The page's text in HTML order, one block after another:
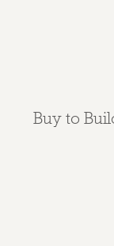
Buy to